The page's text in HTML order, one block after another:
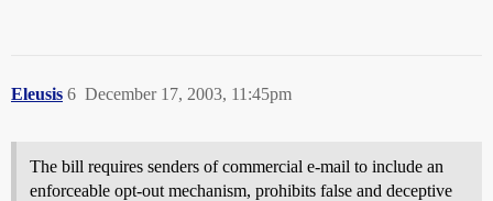
Eleusis December 17, 2003, 11:45pm
6
The bill requires senders of commercial e-mail to include an
enforceable opt-out mechanism, prohibits false and deceptive